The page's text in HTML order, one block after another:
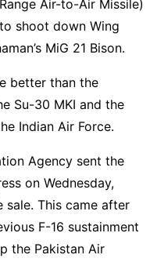
Air-to-Air Missile)
shoot down Wing
MiG 21 Bison.
better than the
Su-30 MKI and the
Indian Air Force.
Agency sent the
on Wednesday,
This came after
F-16 sustainment
the Pakistan Air